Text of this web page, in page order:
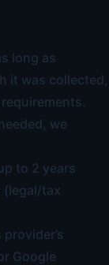
long as
it was collected,
we
to 2 years
(legal/tax
Google